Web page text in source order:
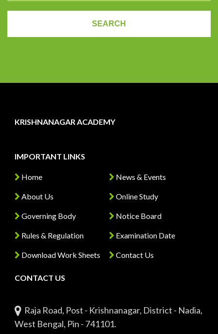
KRISHNANAGAR ACADEMY
IMPORTANT LINKS
Home
About Us
Governing Body
Rules & Regulation
Download Work Sheets
News & Events
Online Study
Notice Board
Examination Date
Contact Us
CONTACT US
Raja Road, Post - Krishnanagar, District - Nadia,
West Bengal, Pin - 741101.